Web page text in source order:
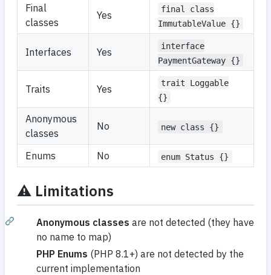
Final
classes
Yes
final class
ImmutableValue {}
Interfaces Yes
interface
PaymentGateway {}
Traits Yes
trait Loggable
{}
Anonymous
classes
No new class {}
Enums No enum Status {}
⚠️ Limitations
Anonymous classes are not detected (they have
no name to map)
PHP Enums (PHP 8.1+) are not detected by the
current implementation